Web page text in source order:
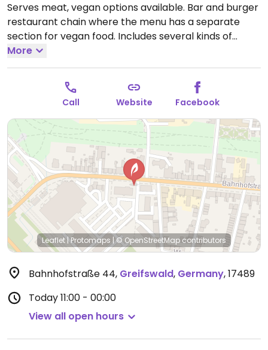
Serves meat, vegan options available. Bar and burger
restaurant chain where the menu has a separate
section for vegan food. Includes several kinds of
burgers with or without buns, green salads, fries and
sauces. Vegan dessert may be a chocolate pudding
with coconut ice cream or vegan chocolate cake.
Plant milk available for coffee.
Open Mon-Sun 11:00-
More
Call Website Facebook
Leaflet|Protomaps |© OpenStreetMap contributors
Bahnhofstraße 44, Greifswald, Germany,17489
Today11:00 - 00:00
View all open hours